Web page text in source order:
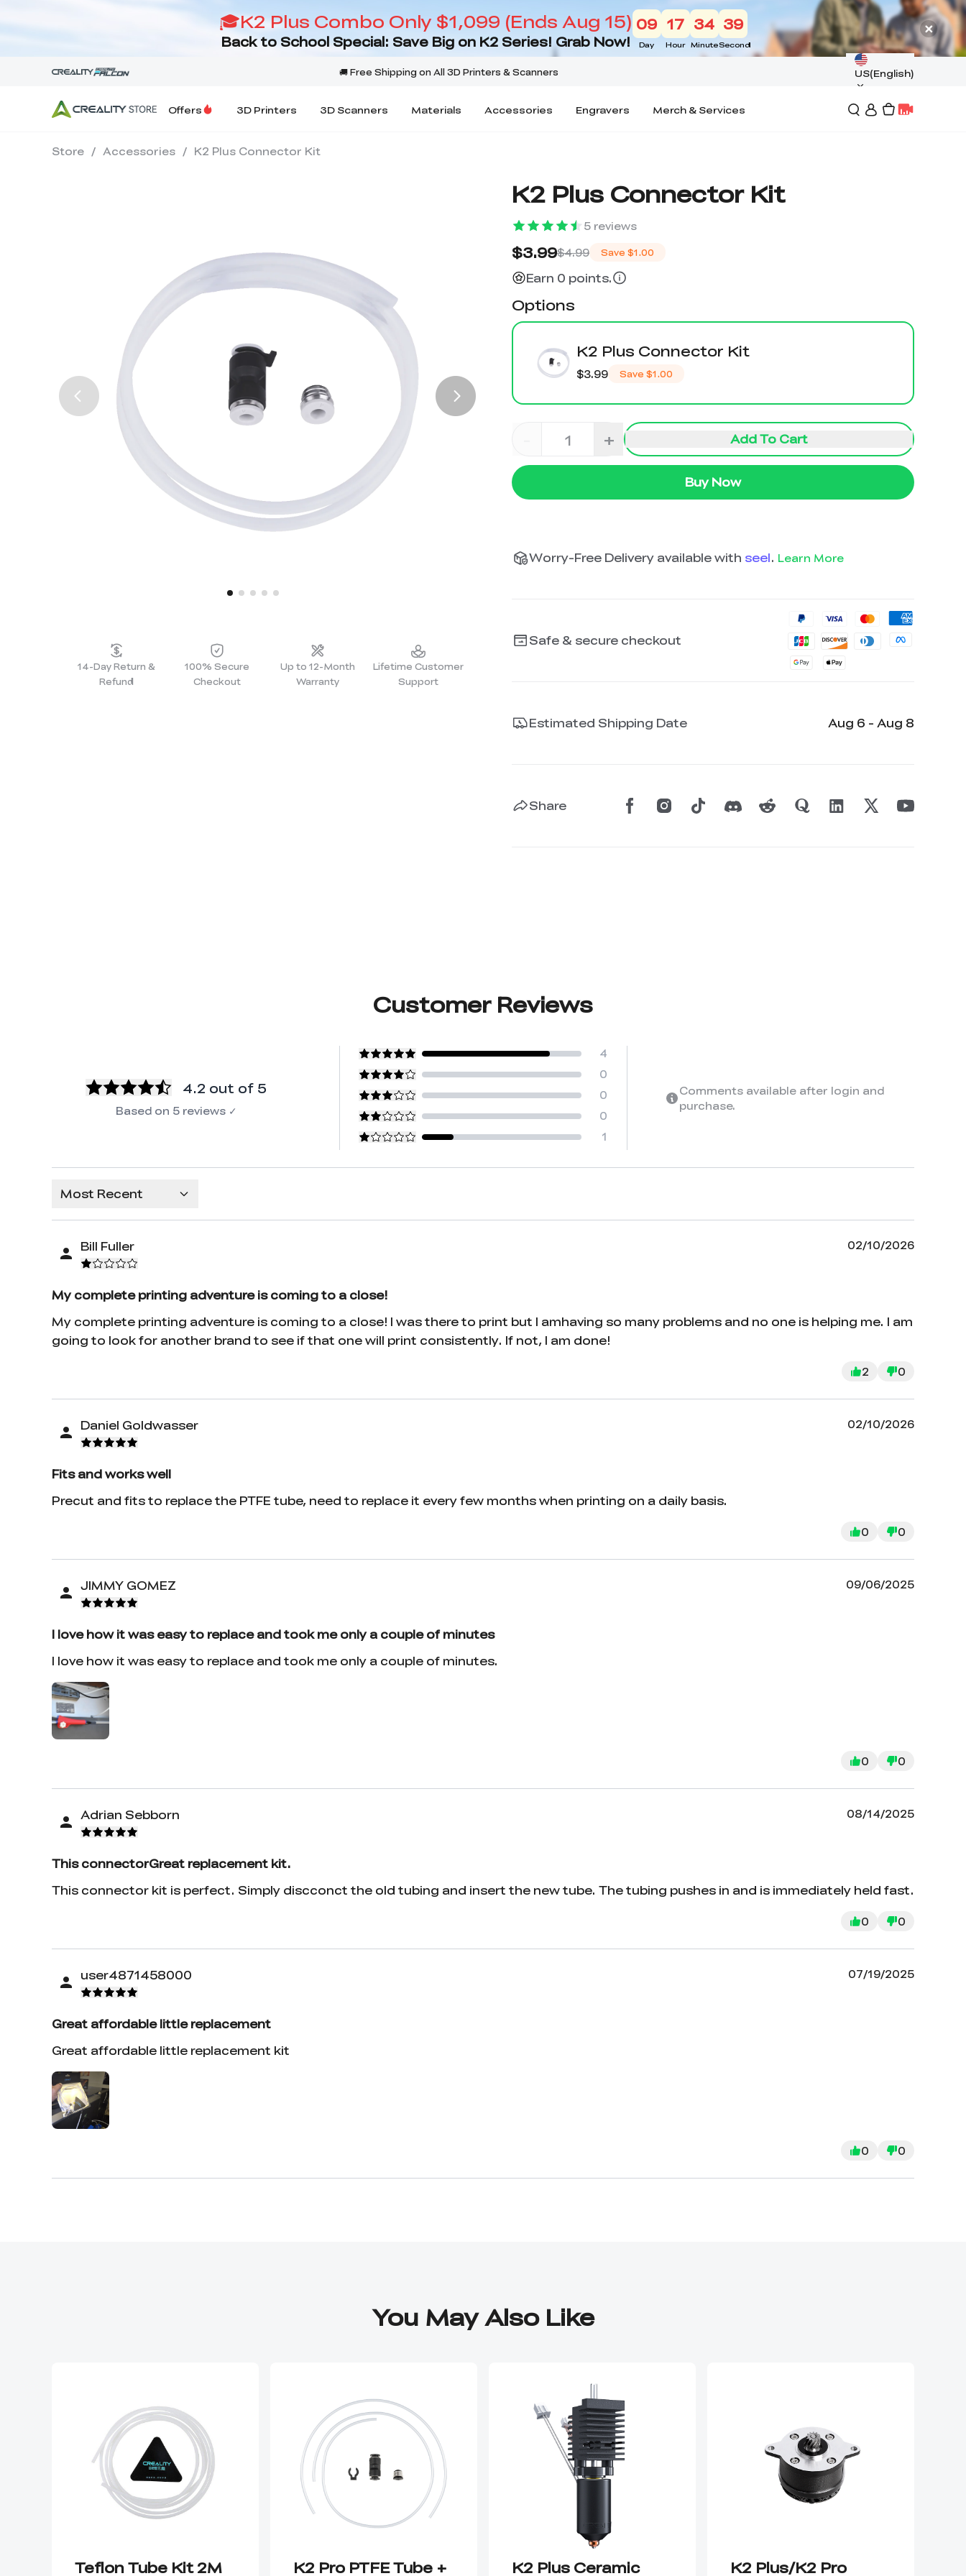
🎓K2 Plus Combo Only $1,099 (Ends Aug 15)
Back to School Special: Save Big on K2 Series! Grab Now!
09
Day
17
Hour
34
Minute
39
Second
US(English)
Offers 3D Printers 3D Scanners Materials Accessories Engravers Merch & Services
Store / Accessories / K2 Plus Connector Kit
14-Day Return &
Refund
100% Secure
Checkout
Up to 12-Month
Warranty
Lifetime Customer
Support
K2 Plus Connector Kit
5 reviews
$3.99$4.99 Save $1.00
Earn 0 points.
Options
K2 Plus Connector Kit
$3.99 Save $1.00
+ Add To Cart
Buy Now
Worry-Free Delivery available with seel. Learn More
Safe & secure checkout
Estimated Shipping Date Aug 6 - Aug 8
Share
Customer Reviews
4.2 out of 5
Based on 5 reviews ✓
4
0
0
0
1
Comments available after login and
purchase.
Most Recent
Bill Fuller 02/10/2026
My complete printing adventure is coming to a close!
My complete printing adventure is coming to a close! I was there to print but I amhaving so many problems and no one is helping me. I am
going to look for another brand to see if that one will print consistently. If not, I am done!
2 0
Daniel Goldwasser 02/10/2026
Fits and works well
Precut and fits to replace the PTFE tube, need to replace it every few months when printing on a daily basis.
0 0
JIMMY GOMEZ 09/06/2025
I love how it was easy to replace and took me only a couple of minutes
I love how it was easy to replace and took me only a couple of minutes.
0 0
Adrian Sebborn 08/14/2025
This connectorGreat replacement kit.
This connector kit is perfect. Simply discconct the old tubing and insert the new tube. The tubing pushes in and is immediately held fast.
0 0
user4871458000 07/19/2025
Great affordable little replacement
Great affordable little replacement kit
0 0
You May Also Like
Teflon Tube Kit 2M
K2 Pro PTFE Tube +
K2 Plus Ceramic
K2 Plus/K2 Pro